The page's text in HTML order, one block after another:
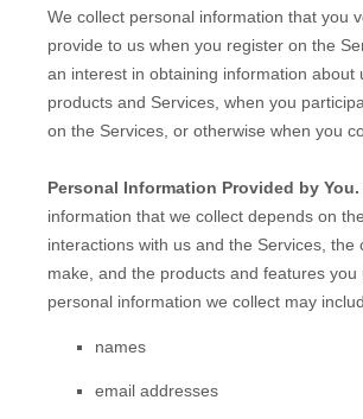
We collect personal information that you
provide to us when you register on the
an interest in obtaining information about
products and Services, when you
on the Services, or otherwise when you
Personal Information Provided by You.
information that we collect depends on
interactions with us and the Services, the
make, and the products and features you
personal information we collect may
names
email addresses